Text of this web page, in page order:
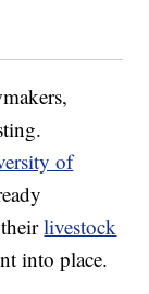
of
theirlivestock
into place.